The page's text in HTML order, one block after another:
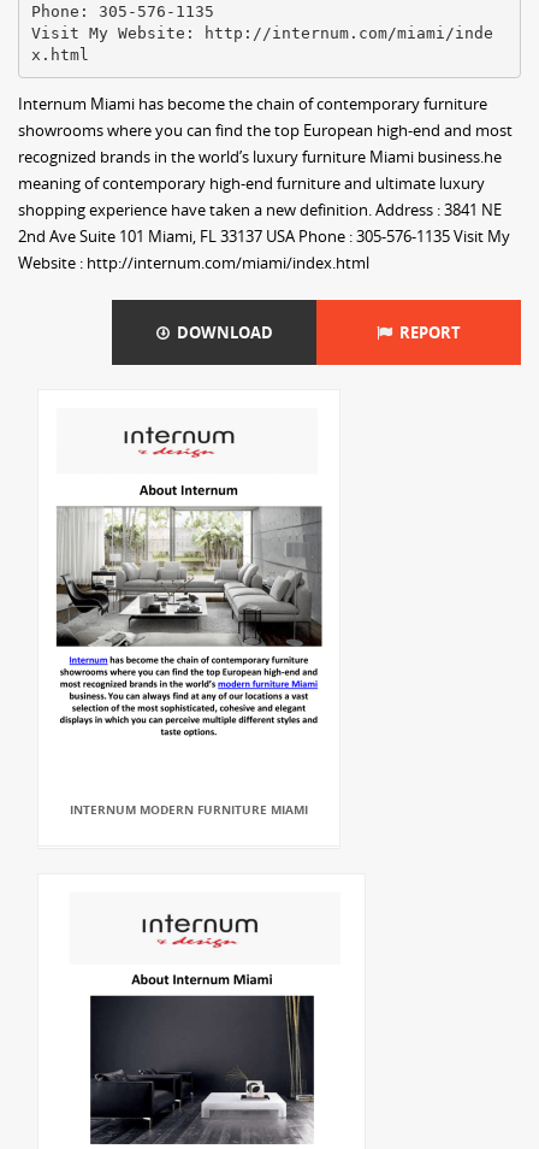
Phone: 305-576-1135
Visit My Website: http://internum.com/miami/inde
Internum Miami has become the chain of contemporary furniture
showrooms where you can find the top European high-end and most
recognized brands in the world’s luxury furniture Miami business.he
meaning of contemporary high-end furniture and ultimate luxury
shopping experience have taken a new definition. Address : 3841 NE
2nd Ave Suite 101 Miami, FL 33137 USA Phone : 305-576-1135 Visit My
Website : http://internum.com/miami/index.html
DOWNLOAD REPORT
INTERNUM MODERN FURNITURE MIAMI